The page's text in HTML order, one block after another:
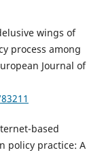
wings of
process among
Journal of
based
policy practice: A